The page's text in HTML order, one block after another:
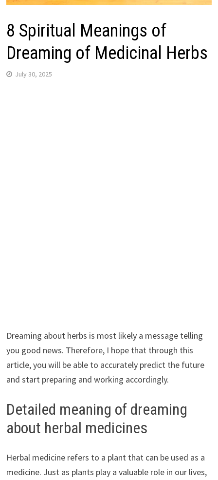
8 Spiritual Meanings of
Dreaming of Medicinal Herbs
July 30, 2025
Dreaming about herbs is most likely a message telling
you good news. Therefore, I hope that through this
article, you will be able to accurately predict the future
and start preparing and working accordingly.
Detailed meaning of dreaming
about herbal medicines
Herbal medicine refers to a plant that can be used as a
medicine. Just as plants play a valuable role in our lives,